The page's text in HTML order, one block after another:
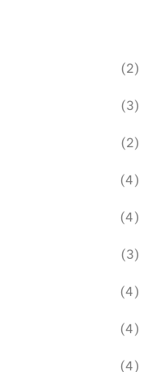
(2)
(3)
(2)
(4)
(4)
(3)
(4)
(4)
(4)